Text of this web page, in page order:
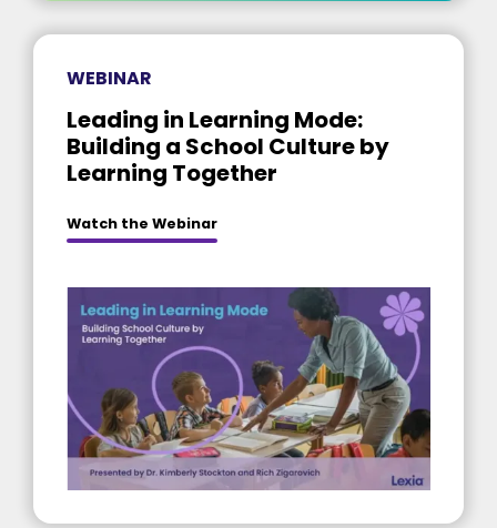
WEBINAR
Leading in Learning Mode:
Building a School Culture by
Learning Together
Watch the Webinar